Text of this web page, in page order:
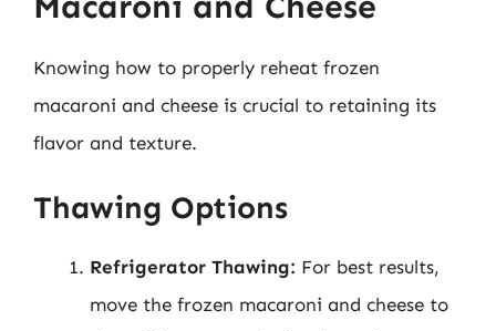
Knowing how to properly reheat frozen
macaroni and cheese is crucial to retaining its
flavor and texture.
Thawing Options
Refrigerator Thawing: For best results,
move the frozen macaroni and cheese to